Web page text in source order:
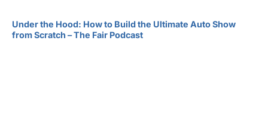
Under the Hood: How to Build the Ultimate Auto Show
from Scratch – The Fair Podcast